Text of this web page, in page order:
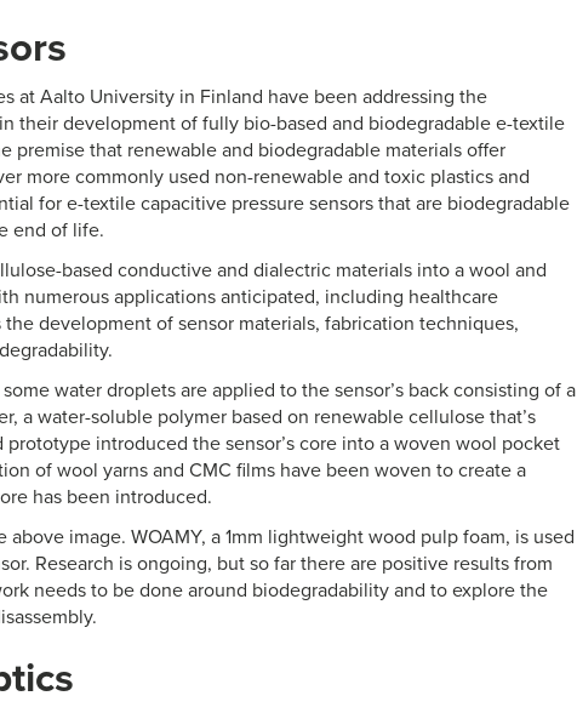
at Aalto University in Finland have been addressing the
their development of fully bio-based and biodegradable e-textile
premise that renewable and biodegradable materials offer
more commonly used non-renewable and toxic plastics and
for e-textile capacitive pressure sensors that are biodegradable
end of life.
based conductive and dialectric materials into a wool and
numerous applications anticipated, including healthcare
the development of sensor materials, fabrication techniques,
water droplets are applied to the sensor’s back consisting of a
a water-soluble polymer based on renewable cellulose that’s
introduced the sensor’s core into a woven wool pocket
of wool yarns and CMC films have been woven to create a
has been introduced.
image. WOAMY, a 1mm lightweight wood pulp foam, is used
Research is ongoing, but so far there are positive results from
needs to be done around biodegradability and to explore the